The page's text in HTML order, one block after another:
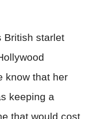
British starlet
know that her
keeping a
that would cost